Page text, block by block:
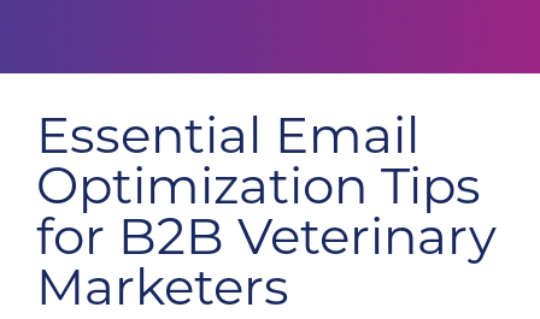
Essential Email
Optimization Tips
for B2B Veterinary
Marketers